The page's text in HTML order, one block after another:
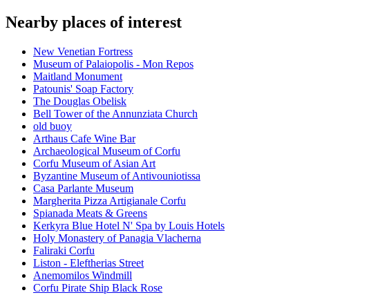
Nearby places of interest
New Venetian Fortress
Museum of Palaiopolis - Mon Repos
Maitland Monument
Patounis' Soap Factory
The Douglas Obelisk
Bell Tower of the Annunziata Church
old buoy
Arthaus Cafe Wine Bar
Archaeological Museum of Corfu
Corfu Museum of Asian Art
Byzantine Museum of Antivouniotissa
Casa Parlante Museum
Margherita Pizza Artigianale Corfu
Spianada Meats & Greens
Kerkyra Blue Hotel N' Spa by Louis Hotels
Holy Monastery of Panagia Vlacherna
Faliraki Corfu
Liston - Eleftherias Street
Anemomilos Windmill
Corfu Pirate Ship Black Rose